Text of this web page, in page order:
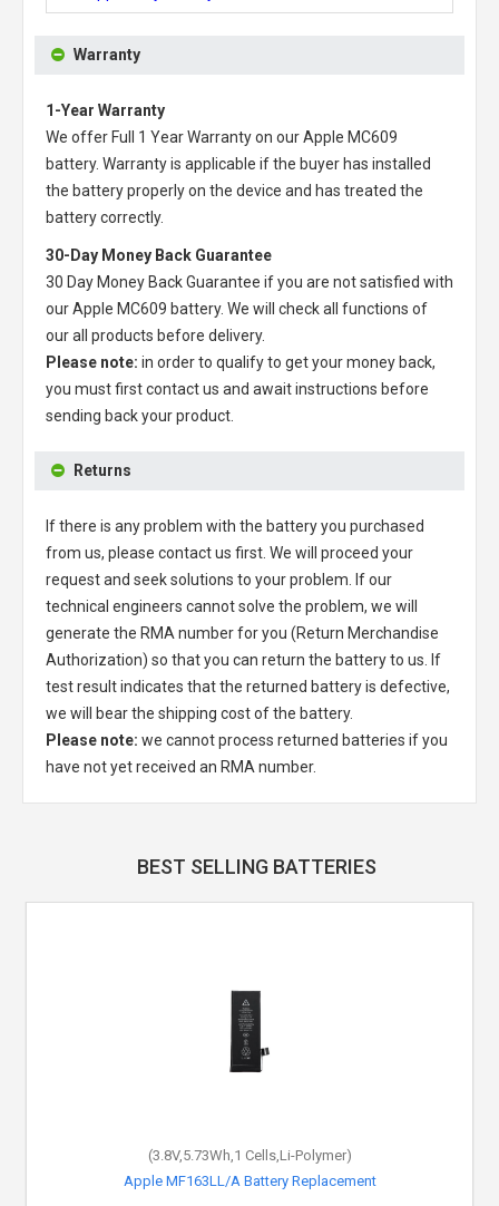
Warranty
1-Year Warranty
We offer Full 1 Year Warranty on ourApple MC609
battery. Warranty is applicable if the buyer has installed
the battery properly on the device and has treated the
battery correctly.
30-Day Money Back Guarantee
30 Day Money Back Guarantee if you are not satisfied with
ourApple MC609 battery. We will check all functions of
our all products before delivery.
Please note: in order to qualify to get your money back,
you must first contact us and await instructions before
sending back your product.
Returns
If there is any problem with the battery you purchased
from us, please contact us first. We will proceed your
request and seek solutions to your problem. If our
technical engineers cannot solve the problem, we will
generate the RMA number for you (Return Merchandise
Authorization) so that you can return the battery to us. If
test result indicates that the returned battery is defective,
we will bear the shipping cost of the battery.
Please note: we cannot process returned batteries if you
have not yet received an RMA number.
BEST SELLING BATTERIES
(3.8V,5.73Wh,1 Cells,Li-Polymer)
Apple MF163LL/A Battery Replacement